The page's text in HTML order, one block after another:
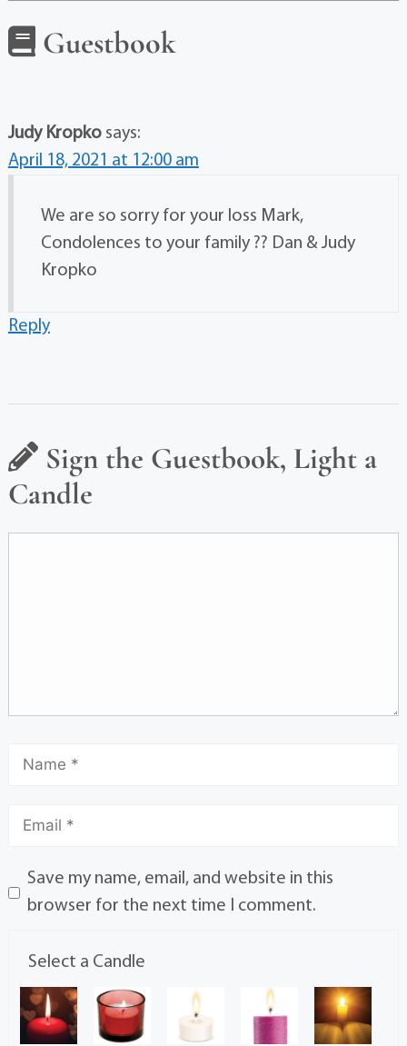
Guestbook
Judy Kropko says:
April 18, 2021 at 12:00 am
We are so sorry for your loss Mark,
Condolences to your family ?? Dan & Judy
Kropko
Reply
Sign the Guestbook, Light a
Candle
Save my name, email, and website in this
browser for the next time I comment.
Select a Candle